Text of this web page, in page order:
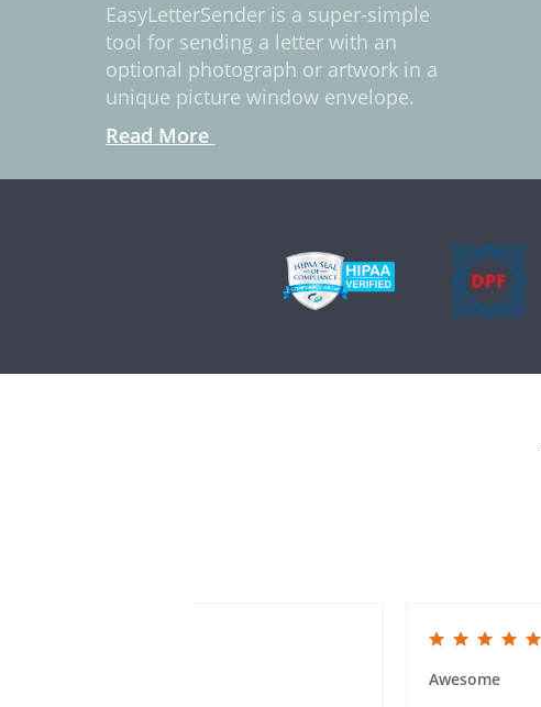
EasyLetterSender is a super-simple
tool for sending a letter with an
optional photograph or artwork in a
unique picture window envelope.
Read More
5.0 star rating
Awesome